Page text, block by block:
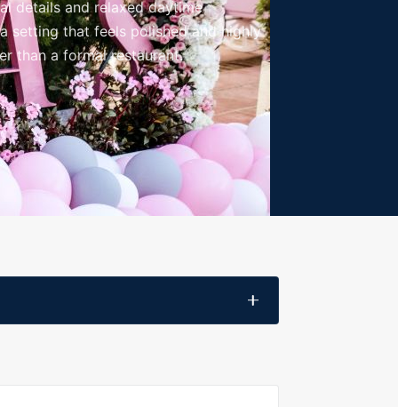
details and relaxed daytime
setting that feels polished and highly
than a formal restaurant.